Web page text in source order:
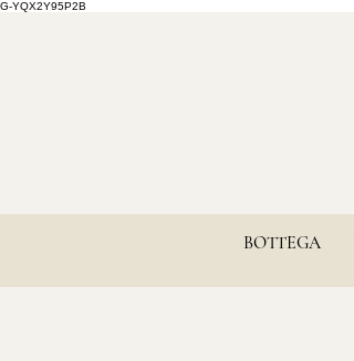
G-YQX2Y95P2B
BOTTEGA